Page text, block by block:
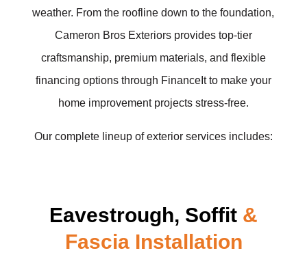
weather. From the roofline down to the foundation,
Cameron Bros Exteriors provides top-tier
craftsmanship, premium materials, and flexible
financing options through FinanceIt to make your
home improvement projects stress-free.
Our complete lineup of exterior services includes:
Eavestrough, Soffit &
Fascia Installation